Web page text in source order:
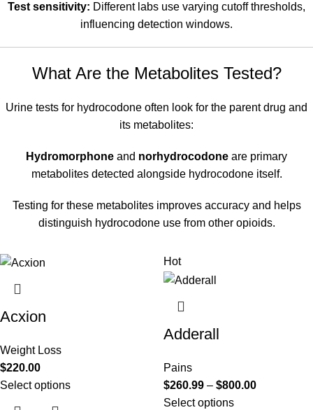
Test sensitivity: Different labs use varying cutoff thresholds,
influencing detection windows.
What Are the Metabolites Tested?
Urine tests for hydrocodone often look for the parent drug and
its metabolites:
Hydromorphone and norhydrocodone are primary
metabolites detected alongside hydrocodone itself.
Testing for these metabolites improves accuracy and helps
distinguish hydrocodone use from other opioids.
Acxion
Weight Loss
$220.00
Select options
Hot
Adderall
Pains
$260.99 – $800.00
Select options